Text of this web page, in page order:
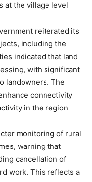
at the village level.
reiterated its
including the
indicated that land
with significant
landowners. The
connectivity
in the region.
monitoring of rural
warning that
cancellation of
work. This reflects a